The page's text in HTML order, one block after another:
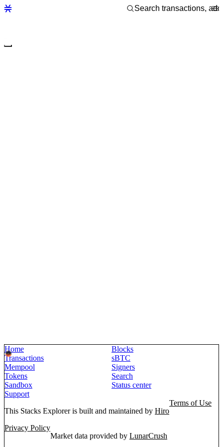
Home
Blocks
Transactions
sBTC
Mempool
Signers
Tokens
Search
Sandbox
Status center
Support
This Stacks Explorer is built and maintained by Hiro
Terms of Use
Privacy Policy
Market data provided by LunarCrush